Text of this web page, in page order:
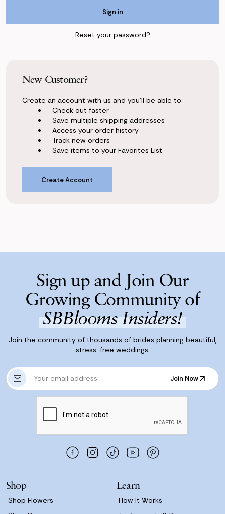
Reset your password?
New Customer?
Create an account with us and you'll be able to:
Check out faster
Save multiple shipping addresses
Access your order history
Track new orders
Save items to your Favorites List
Create Account
Sign up and Join Our
Growing Community of
SBBlooms Insiders!
Join the community of thousands of brides planning beautiful,
stress-free weddings.
E
m
s
Join Now
Join Now
Shop
Shop Flowers
Learn
How It Works